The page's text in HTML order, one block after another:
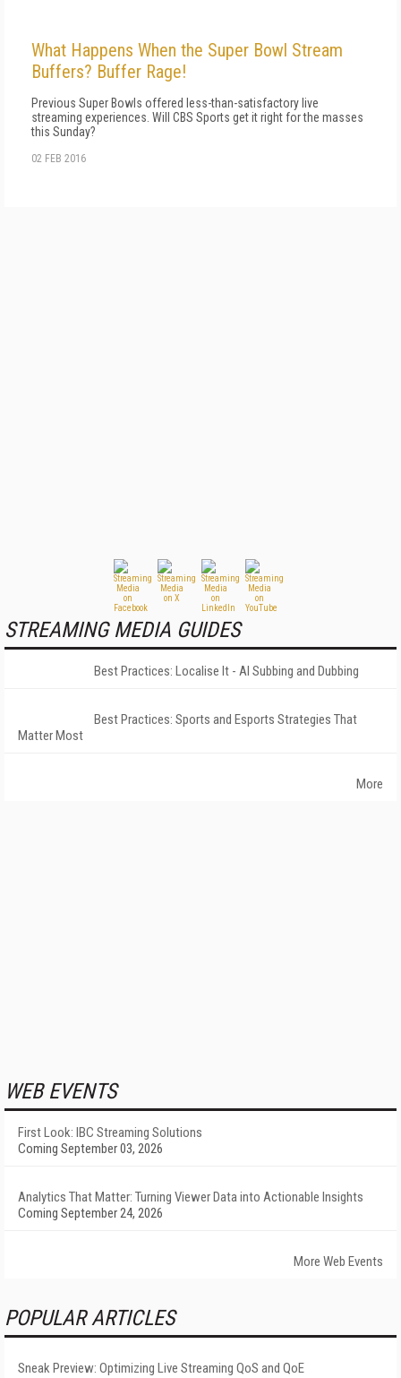
What Happens When the Super Bowl Stream
Buffers? Buffer Rage!
Previous Super Bowls offered less-than-satisfactory live
streaming experiences. Will CBS Sports get it right for the masses
this Sunday?
02 FEB 2016
STREAMING MEDIA GUIDES
Best Practices: Localise It - AI Subbing and Dubbing
Best Practices: Sports and Esports Strategies That
Matter Most
More
WEB EVENTS
First Look: IBC Streaming Solutions
Coming September 03, 2026
Analytics That Matter: Turning Viewer Data into Actionable Insights
Coming September 24, 2026
More Web Events
POPULAR ARTICLES
Sneak Preview: Optimizing Live Streaming QoS and QoE